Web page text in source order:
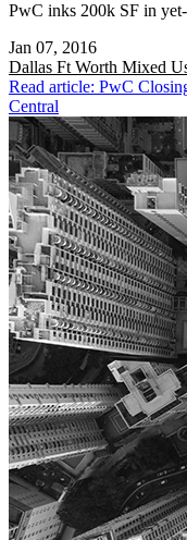
PwC inks 200k SF in
Jan 07, 2016
Dallas Ft Worth Mixed
Read article: PwC
Central